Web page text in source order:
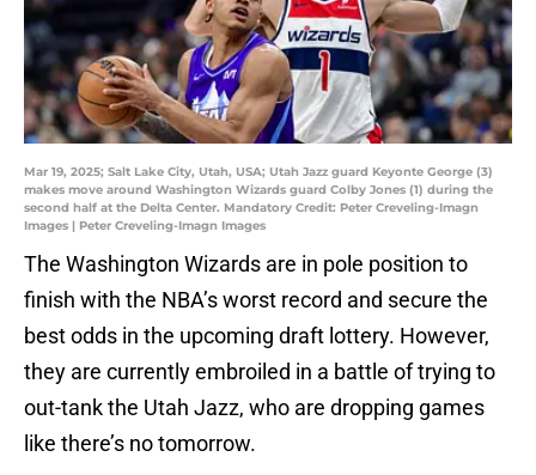
Mar 19, 2025; Salt Lake City, Utah, USA; Utah Jazz guard Keyonte George (3)
makes move around Washington Wizards guard Colby Jones (1) during the
second half at the Delta Center. Mandatory Credit: Peter Creveling-Imagn
Images | Peter Creveling-Imagn Images
The Washington Wizards are in pole position to
finish with the NBA’s worst record and secure the
best odds in the upcoming draft lottery. However,
they are currently embroiled in a battle of trying to
out-tank the Utah Jazz, who are dropping games
like there’s no tomorrow.